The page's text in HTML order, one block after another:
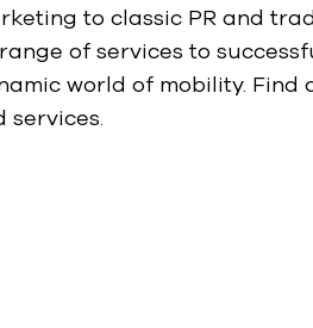
to classic PR and
of services to
world of mobility. Find
services.